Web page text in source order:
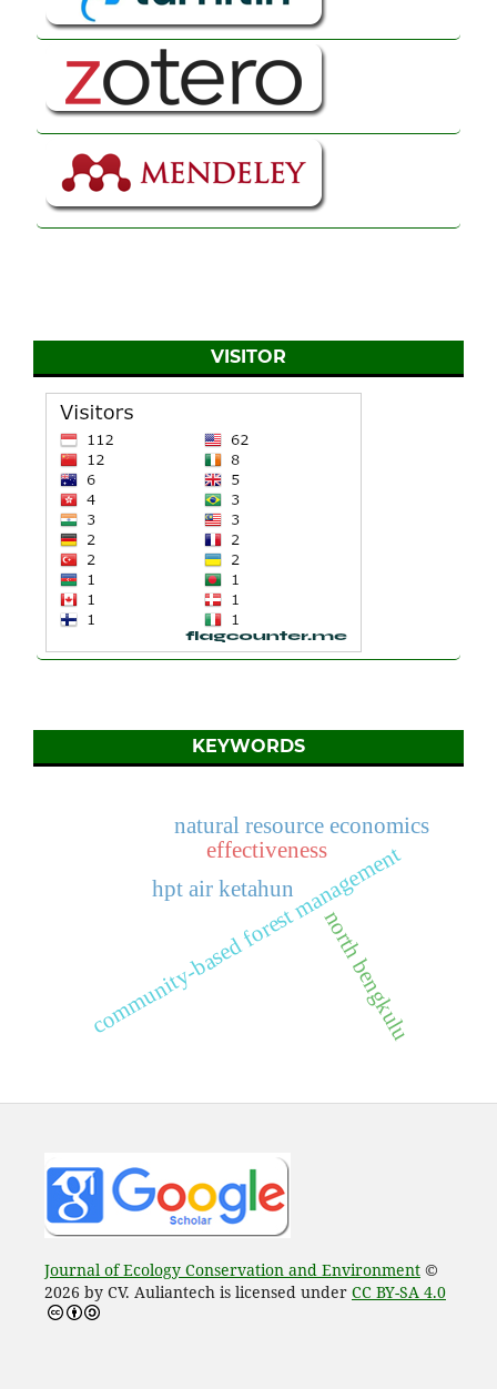
VISITOR
KEYWORDS
effectiveness
community-based forest management
hpt air ketahun
natural resource economics
north bengkulu
Journal of Ecology Conservation and Environment©
2026 by CV. Auliantech is licensed under CC BY-SA 4.0